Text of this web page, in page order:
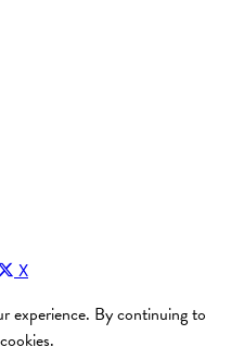
X
experience. By continuing to